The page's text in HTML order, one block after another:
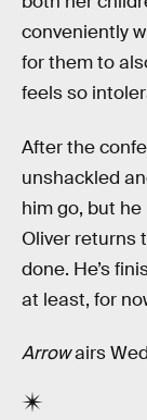
conveniently
for them to
feels so
After the
unshackled
him go, but
Oliver returns
done. He’s
at least, for
Arrowairs